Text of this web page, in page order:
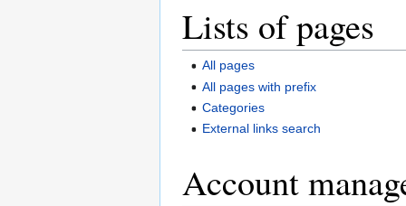
Lists of pages
All pages
All pages with prefix
Categories
External links search
Account